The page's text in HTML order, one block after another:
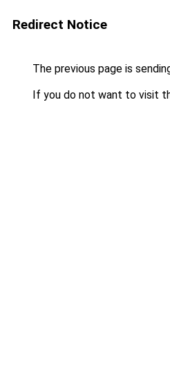
Redirect Notice
The previous page is
If you do not want to visit